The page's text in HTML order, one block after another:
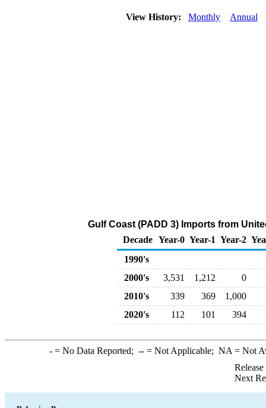
View History: Monthly Annual
Gulf Coast (PADD 3) Imports from
Decade Year-0 Year-1 Year-2
1990's
2000's
3,531 1,212
0
2010's
339 369
1,000
2020's
112 101 394
-= No Data Reported; --= Not Applicable; NA = Not
Next